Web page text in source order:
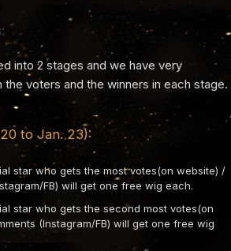
into 2 stages and we have very
voters and the winners in each stage.
to Jan. 23):
star who gets the most votes(on website) /
FB) will get one free wig each.
star who gets the second most votes(on
(Instagram/FB) will get one free wig